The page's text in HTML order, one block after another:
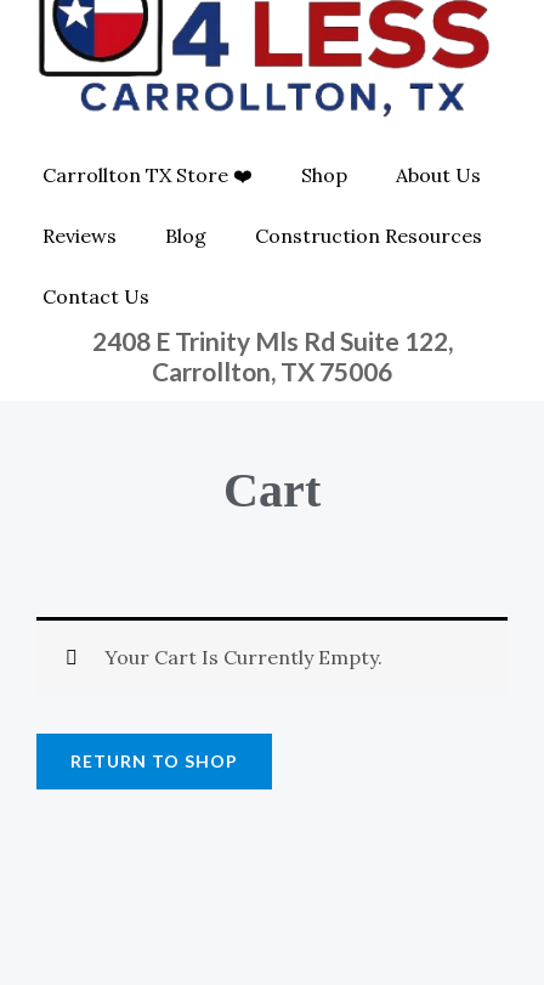
O
O R
M
O
P
-
S
Q
U
Carrollton TX Store ❤️ Shop About Us
Reviews Blog Construction Resources
Contact Us
2408 E Trinity Mls Rd Suite 122,
Carrollton, TX 75006
Cart
Your Cart Is Currently Empty.
RETURN TO SHOP